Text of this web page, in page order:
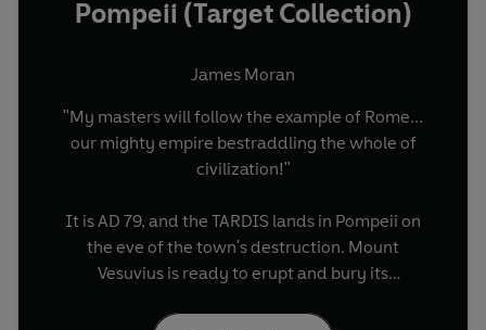
Pompeii (Target Collection)
James Moran
"My masters will follow the example of Rome...
our mighty empire bestraddling the whole of
civilization!"
It is AD 79, and the TARDIS lands in Pompeii on
the eve of the town's destruction. Mount
Vesuvius is ready to erupt and bury its